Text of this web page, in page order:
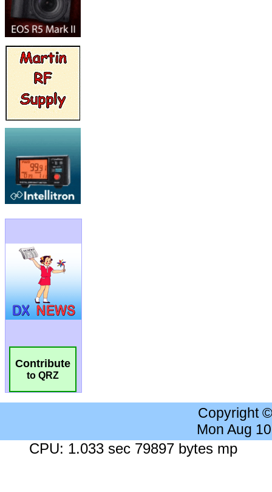
Contribute
to QRZ
Copyright
Mon Aug
CPU: 1.033 sec 79897 bytes mp